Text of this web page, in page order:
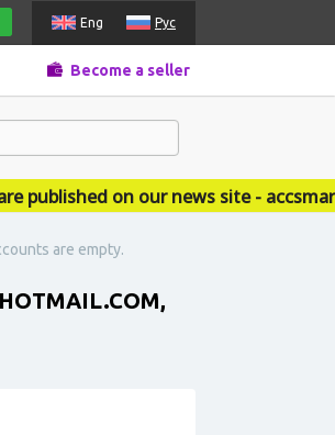
Eng Рус
Become a seller
on our news site -
are empty.